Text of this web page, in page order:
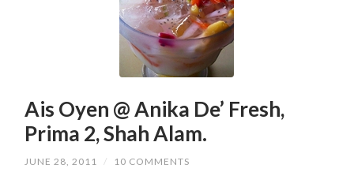
Ais Oyen @ Anika De’ Fresh,
Prima 2, Shah Alam.
JUNE 28, 2011 / 10 COMMENTS